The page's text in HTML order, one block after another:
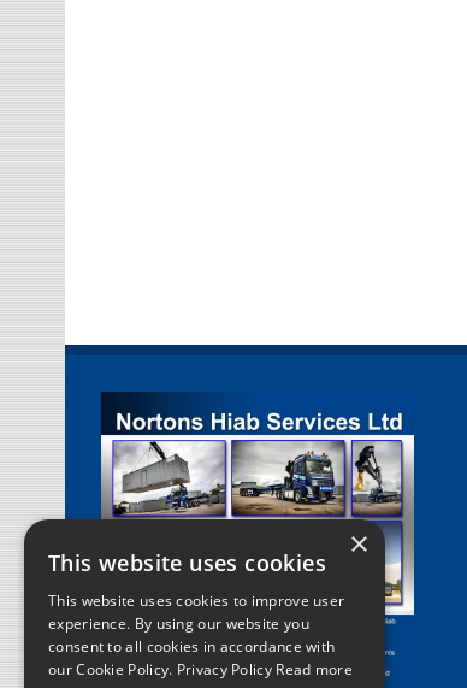
×
This website uses cookies
This website uses cookies to improve user
experience. By using our website you
consent to all cookies in accordance with
our Cookie Policy. Privacy Policy Read more